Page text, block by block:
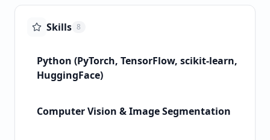
Skills 8
Python (PyTorch, TensorFlow, scikit-learn,
HuggingFace)
Computer Vision & Image Segmentation